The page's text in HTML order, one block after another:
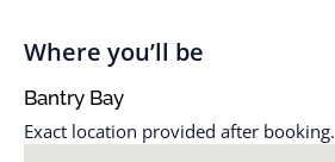
Where you’ll be
Bantry Bay
Exact location provided after booking.